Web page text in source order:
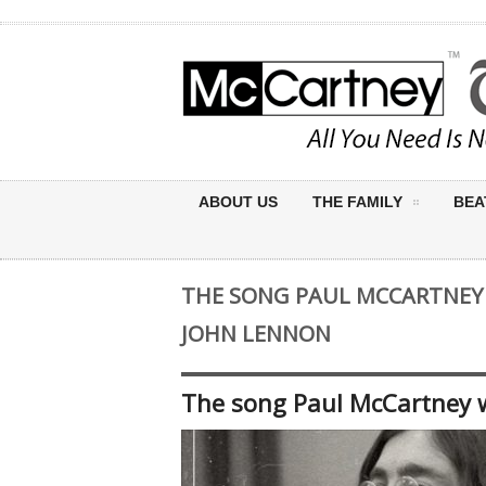
ABOUT US THE FAMILY
THE SONG PAUL
JOHN LENNON
The song Paul